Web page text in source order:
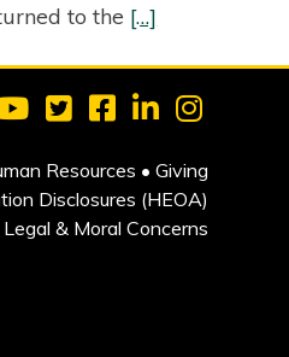
to the […]
Visit Clarkson University on
Visit Clarkson
Visit Clarkson
Visit
Resources • Giving
Disclosures (HEOA)
& Moral Concerns